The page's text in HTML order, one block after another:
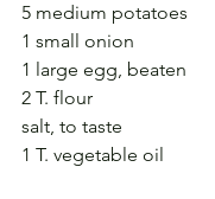
5 medium potatoes
1 small onion
1 large egg, beaten
2 T. flour
salt, to taste
1 T. vegetable oil